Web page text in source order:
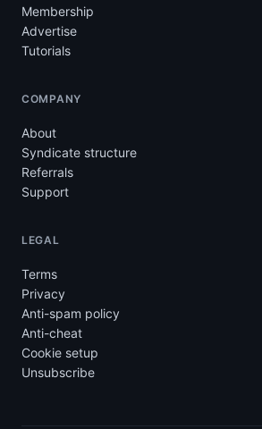
Membership
Advertise
Tutorials
COMPANY
About
Syndicate structure
Referrals
Support
LEGAL
Terms
Privacy
Anti-spam policy
Anti-cheat
Cookie setup
Unsubscribe